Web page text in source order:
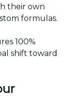
their own
formulas.
100%
shift toward